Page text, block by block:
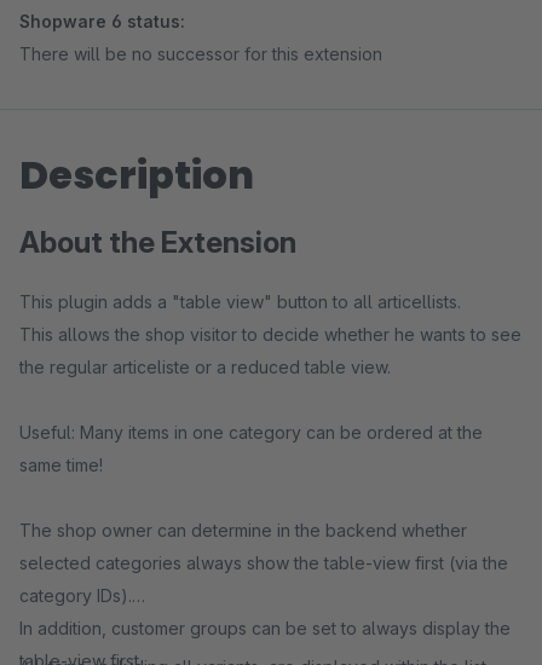
Shopware 6 status:
There will be no successor for this extension
Description
About the Extension
This plugin adds a "table view" button to all articellists.
This allows the shop visitor to decide whether he wants to see
the regular articeliste or a reduced table view.
Useful: Many items in one category can be ordered at the
same time!
The shop owner can determine in the backend whether
selected categories always show the table-view first (via the
category IDs).
In addition, customer groups can be set to always display the
table-view first.